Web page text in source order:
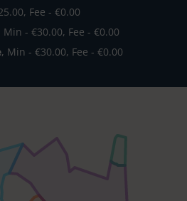
Fee - €0.00
Min - €30.00, Fee - €0.00
, Min - €30.00, Fee - €0.00